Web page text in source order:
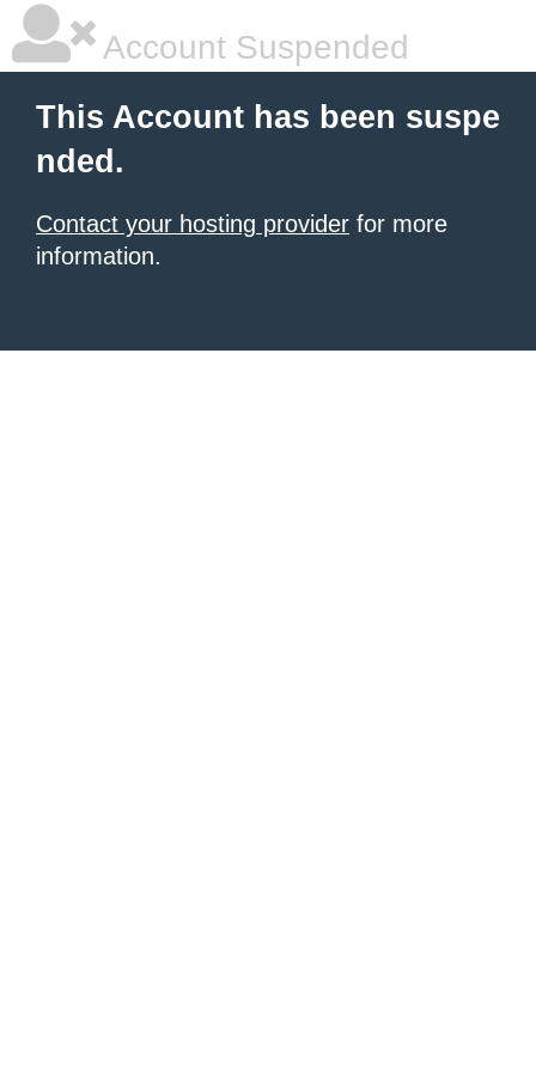
Account Suspended
This Account has been suspe
nded.
Contact your hosting provider for more
information.